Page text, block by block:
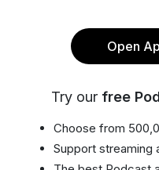
Open
Try our free
Choose from
Support streaming